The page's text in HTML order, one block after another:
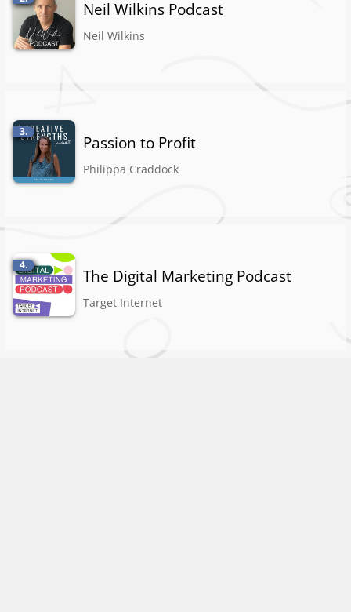
Neil Wilkins Podcast
Neil Wilkins
3.
Passion to Profit
Philippa Craddock
4.
The Digital Marketing Podcast
Target Internet